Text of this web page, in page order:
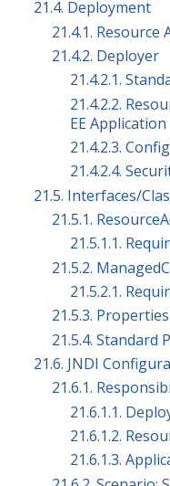
21.4. Deployment
21.4.1.
21.4.2. Deployer
21.4.2.1.
21.4.2.2.
EE Application
21.4.2.3.
21.4.2.4.
21.5. Interfaces/
21.5.1.
21.5.1.1.
21.5.2.
21.5.2.1.
21.5.3.
21.5.4. Standard
21.6. JNDI
21.6.1.
21.6.1.1.
21.6.1.2.
21.6.1.3.